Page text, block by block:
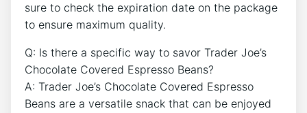
sure to check the expiration date on the package
to ensure maximum quality.
Q: Is there a specific way to savor Trader Joe’s
Chocolate Covered Espresso Beans?
A: Trader Joe’s Chocolate Covered Espresso
Beans are a versatile snack that can be enjoyed